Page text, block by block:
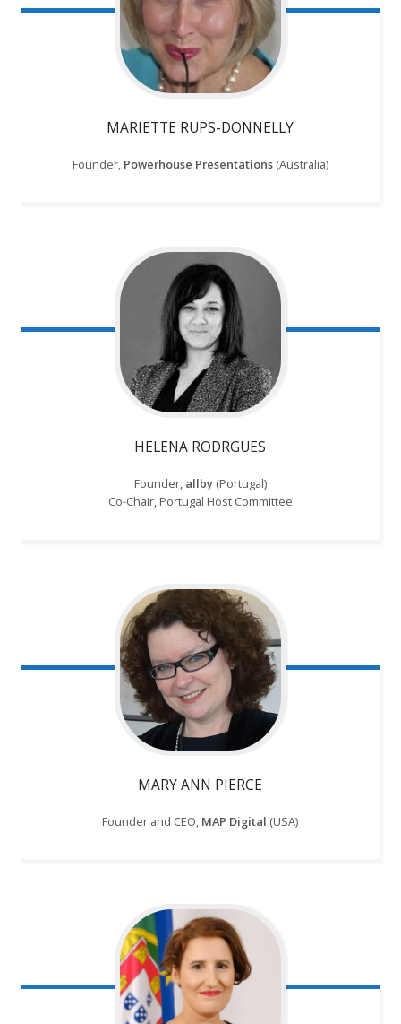
MARIETTE RUPS-DONNELLY
Founder, Powerhouse Presentations(Australia)
HELENA RODRGUES
Founder, allby(Portugal)
Co-Chair, Portugal Host Committee
MARY ANN PIERCE
Founder and CEO, MAP Digital (USA)